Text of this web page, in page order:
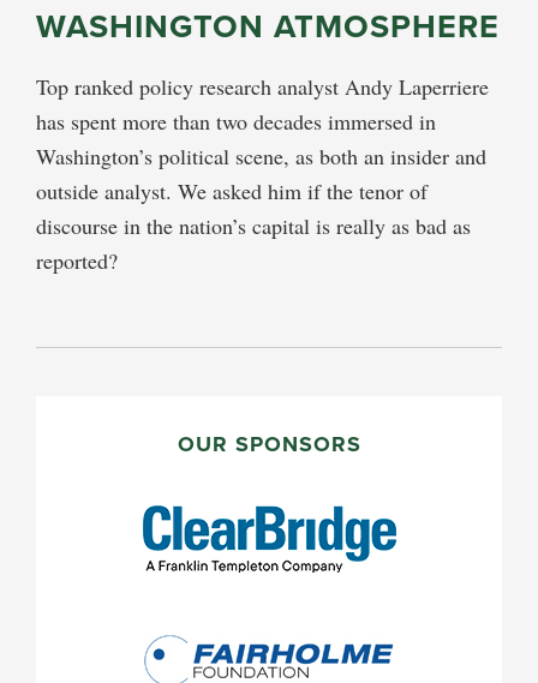
WASHINGTON ATMOSPHERE
Top ranked policy research analyst Andy Laperriere
has spent more than two decades immersed in
Washington’s political scene, as both an insider and
outside analyst. We asked him if the tenor of
discourse in the nation’s capital is really as bad as
reported?
OUR SPONSORS